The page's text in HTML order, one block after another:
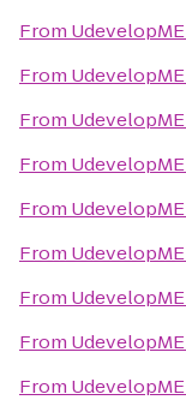
From UdevelopME
From UdevelopME
From UdevelopME
From UdevelopME
From UdevelopME
From UdevelopME
From UdevelopME
From UdevelopME
From UdevelopME